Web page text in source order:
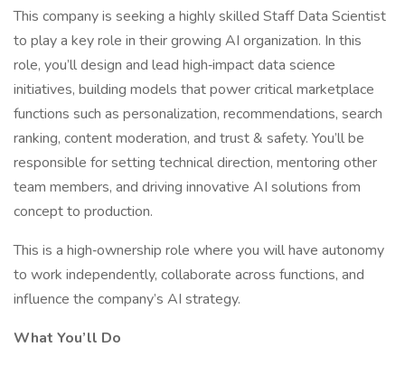
This company is seeking a highly skilled Staff Data Scientist
to play a key role in their growing AI organization. In this
role, you’ll design and lead high‑impact data science
initiatives, building models that power critical marketplace
functions such as personalization, recommendations, search
ranking, content moderation, and trust & safety. You’ll be
responsible for setting technical direction, mentoring other
team members, and driving innovative AI solutions from
concept to production.
This is a high‑ownership role where you will have autonomy
to work independently, collaborate across functions, and
influence the company’s AI strategy.
What You’ll Do